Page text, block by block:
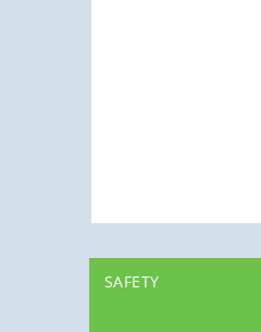
SAFETY